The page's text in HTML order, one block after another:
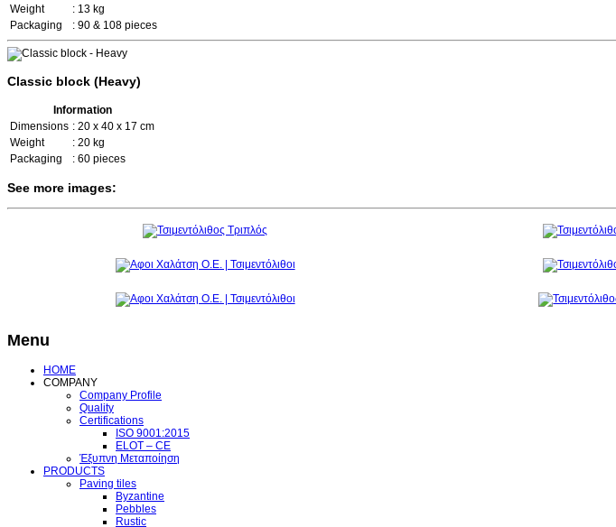
Weight
: 13 kg
Packaging
: 90 & 108 pieces
Classic block (Heavy)
Information
Dimensions : 20 x 40 x 17 cm
Weight
: 20 kg
Packaging
: 60 pieces
See more images:
Menu
HOME
COMPANY
Company Profile
Quality
Certifications
ISO 9001:2015
ELOT – CE
Έξυπνη Μεταποίηση
PRODUCTS
Paving tiles
Byzantine
Pebbles
Rustic